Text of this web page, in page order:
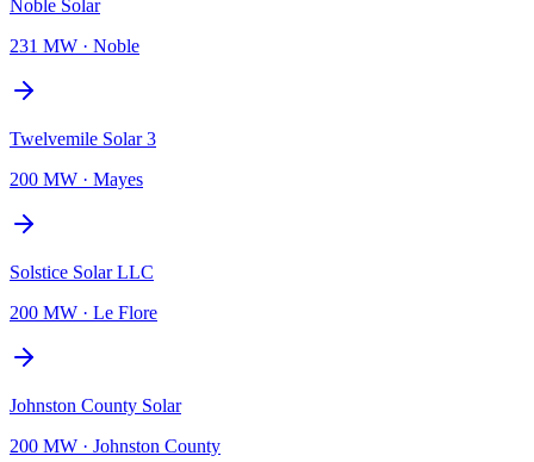
Noble Solar
231 MW · Noble
Twelvemile Solar 3
200 MW · Mayes
Solstice Solar LLC
200 MW · Le Flore
Johnston County Solar
200 MW · Johnston County